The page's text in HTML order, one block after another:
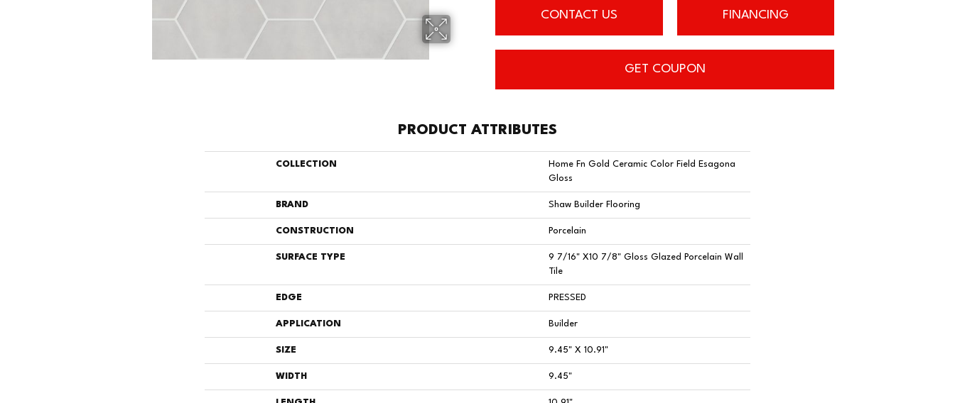
CONTACT US FINANCING
GET COUPON
PRODUCT ATTRIBUTES
COLLECTION
Home Fn Gold Ceramic Color Field Esagona
Gloss
BRAND Shaw Builder Flooring
CONSTRUCTION Porcelain
SURFACE TYPE
9 7/16" X10 7/8" Gloss Glazed Porcelain Wall
Tile
EDGE PRESSED
APPLICATION Builder
SIZE 9.45" X 10.91"
WIDTH 9.45"